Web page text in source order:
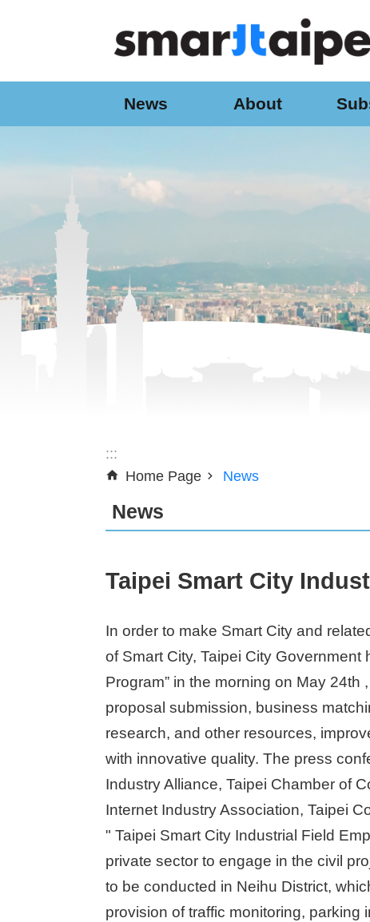
News About
:::
Home Page
News
News
Taipei Smart City
In order to make Smart City and
of Smart City, Taipei City
Program” in the morning on May
proposal submission, business
research, and other resources,
with innovative quality. The press
Industry Alliance, Taipei Chamber of
Internet Industry Association, Taipei
" Taipei Smart City Industrial Field
private sector to engage in the civil
to be conducted in Neihu District,
provision of traffic monitoring,